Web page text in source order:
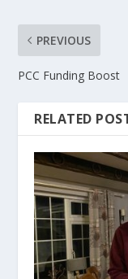
PREVIOUS
PCC Funding Boost
RELATED